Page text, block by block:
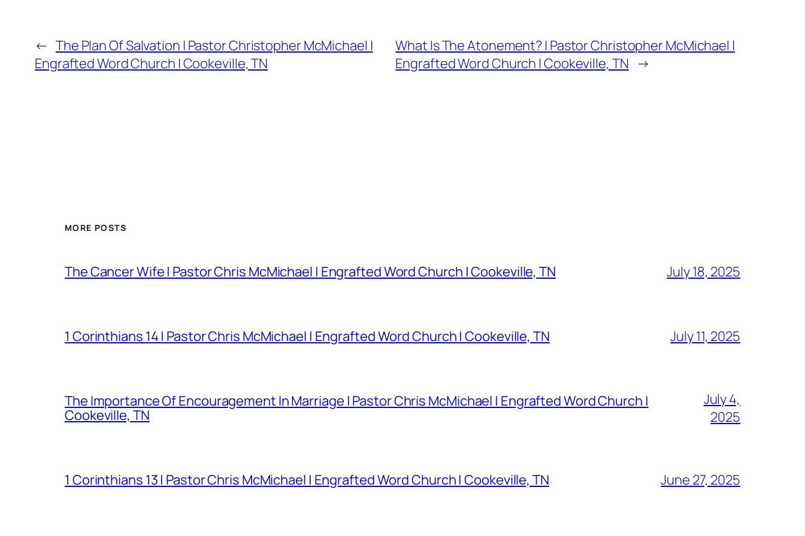
← The Plan Of Salvation | Pastor Christopher McMichael |
Engrafted Word Church | Cookeville, TN
What Is The Atonement? | Pastor Christopher McMichael |
Engrafted Word Church | Cookeville, TN →
MORE POSTS
The Cancer Wife | Pastor Chris McMichael | Engrafted Word Church | Cookeville, TN July 18, 2025
1 Corinthians 14 | Pastor Chris McMichael | Engrafted Word Church | Cookeville, TN July 11, 2025
The Importance Of Encouragement In Marriage | Pastor Chris McMichael | Engrafted Word Church |
Cookeville, TN
July 4,
2025
1 Corinthians 13 | Pastor Chris McMichael | Engrafted Word Church | Cookeville, TN June 27, 2025